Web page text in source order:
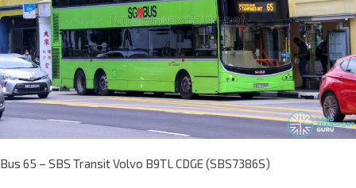
Bus 65 – SBS Transit Volvo B9TL CDGE (SBS7386S)